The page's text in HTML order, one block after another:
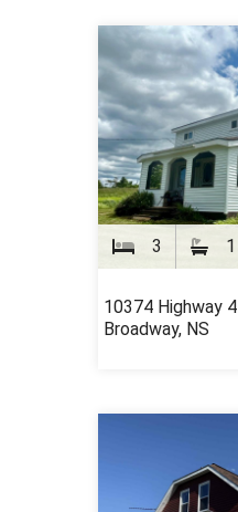
3 1
10374 Highway 4
Broadway, NS